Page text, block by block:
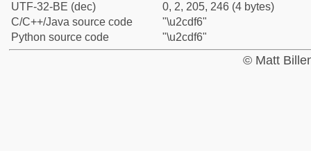
UTF-32-BE (dec)
0, 2, 205, 246 (4 bytes)
C/C++/Java source code
"\u2cdf6"
Python source code
"\u2cdf6"
© Matt